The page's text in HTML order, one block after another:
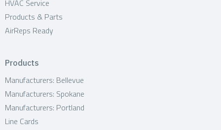
HVAC Service
Products & Parts
AirReps Ready
Products
Manufacturers: Bellevue
Manufacturers: Spokane
Manufacturers: Portland
Line Cards